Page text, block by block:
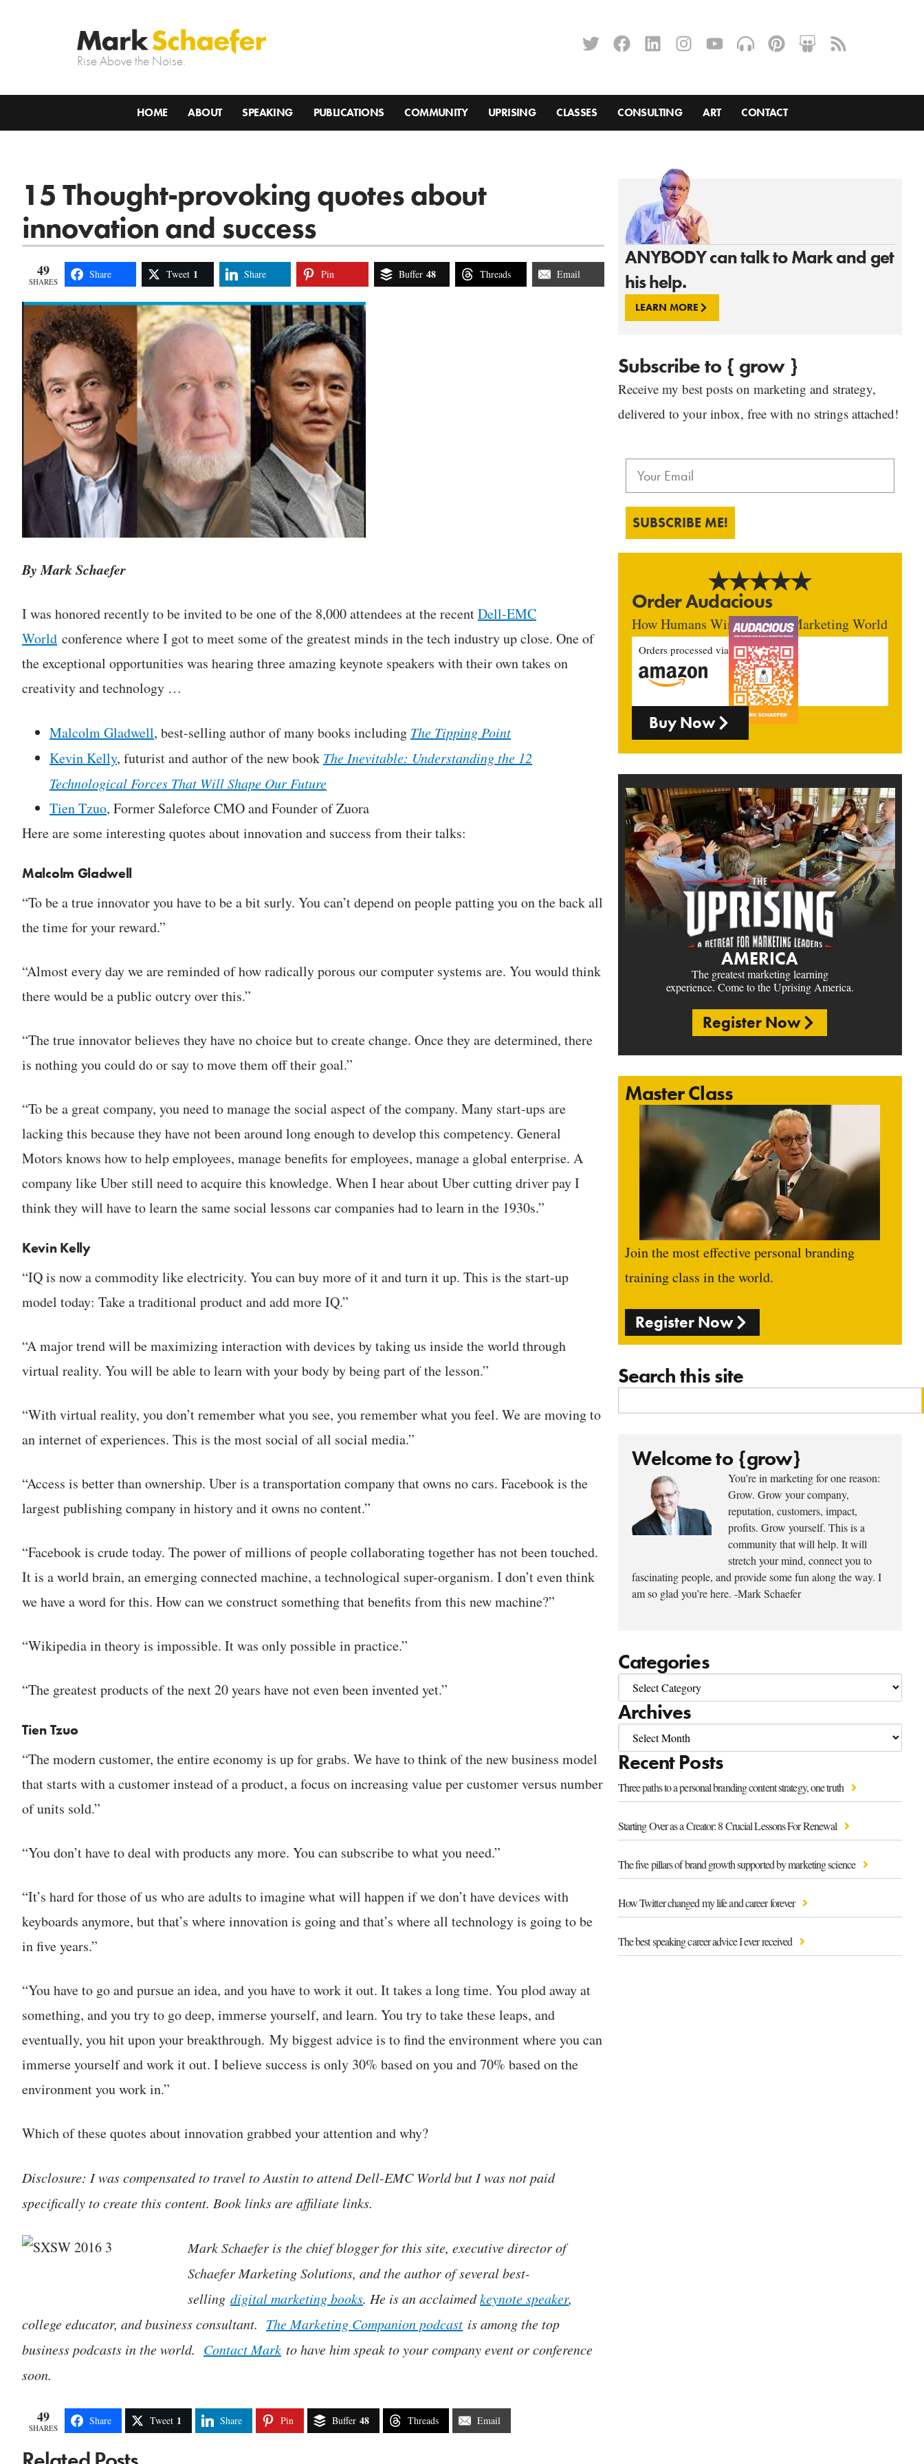
Rise Above the Noise.
HOME ABOUT SPEAKING PUBLICATIONS COMMUNITY UPRISING CLASSES CONSULTING ART CONTACT
ANYBODY can talk to Mark and get
his help.
LEARN MORE
Subscribe to { grow }
Receive my best posts on marketing and strategy,
delivered to your inbox, free with no strings attached!
SUBSCRIBE ME!
Order Audacious
How Humans Win In An AI Marketing World
Orders processed via
Buy Now
AMERICA
The greatest marketing learning
experience. Come to the Uprising America.
Register Now
Master Class
Join the most effective personal branding
training class in the world.
Register Now
Search this site
Welcome to {grow}
You’re in marketing for one reason:
Grow. Grow your company,
reputation, customers, impact,
profits. Grow yourself. This is a
community that will help. It will
stretch your mind, connect you to
fascinating people, and provide some fun along the way. I
am so glad you’re here. -Mark Schaefer
Categories
Archives
Recent Posts
Three paths to a personal branding content strategy, one truth
Starting Over as a Creator: 8 Crucial Lessons For Renewal
The five pillars of brand growth supported by marketing science
How Twitter changed my life and career forever
The best speaking career advice I ever received
15 Thought-provoking quotes about
innovation and success
49
SHARES
Share Tweet 1 Share Pin Buffer 48 Threads Email
By Mark Schaefer
I was honored recently to be invited to be one of the 8,000 attendees at the recentDell-EMC
World conference where I got to meet some of the greatest minds in the tech industry up close. One of
the exceptional opportunities was hearing three amazing keynote speakers with their own takes on
creativity and technology …
Malcolm Gladwell, best-selling author of many books including The Tipping Point
Kevin Kelly, futurist and author of the new book The Inevitable: Understanding the 12
Technological Forces That Will Shape Our Future
Tien Tzuo, Former Saleforce CMO and Founder of Zuora
Here are some interesting quotes about innovation and success from their talks:
Malcolm Gladwell
“To be a true innovator you have to be a bit surly. You can’t depend on people patting you on the back all
the time for your reward.”
“Almost every day we are reminded of how radically porous our computer systems are. You would think
there would be a public outcry over this.”
“The true innovator believes they have no choice but to create change. Once they are determined, there
is nothing you could do or say to move them off their goal.”
“To be a great company, you need to manage the social aspect of the company. Many start-ups are
lacking this because they have not been around long enough to develop this competency. General
Motors knows how to help employees, manage benefits for employees, manage a global enterprise. A
company like Uber still need to acquire this knowledge. When I hear about Uber cutting driver pay I
think they will have to learn the same social lessons car companies had to learn in the 1930s.”
Kevin Kelly
“IQ is now a commodity like electricity. You can buy more of it and turn it up. This is the start-up
model today: Take a traditional product and add more IQ.”
“A major trend will be maximizing interaction with devices by taking us inside the world through
virtual reality. You will be able to learn with your body by being part of the lesson.”
“With virtual reality, you don’t remember what you see, you remember what you feel. We are moving to
an internet of experiences. This is the most social of all social media.”
“Access is better than ownership. Uber is a transportation company that owns no cars. Facebook is the
largest publishing company in history and it owns no content.”
“Facebook is crude today. The power of millions of people collaborating together has not been touched.
It is a world brain, an emerging connected machine, a technological super-organism. I don’t even think
we have a word for this. How can we construct something that benefits from this new machine?”
“Wikipedia in theory is impossible. It was only possible in practice.”
“The greatest products of the next 20 years have not even been invented yet.”
Tien Tzuo
“The modern customer, the entire economy is up for grabs. We have to think of the new business model
that starts with a customer instead of a product, a focus on increasing value per customer versus number
of units sold.”
“You don’t have to deal with products any more. You can subscribe to what you need.”
“It’s hard for those of us who are adults to imagine what will happen if we don’t have devices with
keyboards anymore, but that’s where innovation is going and that’s where all technology is going to be
in five years.”
“You have to go and pursue an idea, and you have to work it out. It takes a long time. You plod away at
something, and you try to go deep, immerse yourself, and learn. You try to take these leaps, and
eventually, you hit upon your breakthrough. My biggest advice is to find the environment where you can
immerse yourself and work it out. I believe success is only 30% based on you and 70% based on the
environment you work in.”
Which of these quotes about innovation grabbed your attention and why?
Disclosure: I was compensated to travel to Austin to attend Dell-EMC World but I was not paid
specifically to create this content. Book links are affiliate links.
Mark Schaefer is the chief blogger for this site, executive director of
Schaefer Marketing Solutions, and the author of several best-
selling digital marketing books. He is an acclaimedkeynote speaker,
college educator, and business consultant. The Marketing Companion podcast is among the top
business podcasts in the world. Contact Mark to have him speak to your company event or conference
soon.
49
SHARES
Share Tweet 1 Share Pin Buffer 48 Threads Email